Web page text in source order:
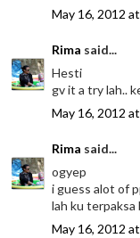
May 16, 2012
Rima said...
Hesti
gv it a try lah..
May 16, 2012
Rima said...
ogyep
i guess alot of
lah ku terpaksa
May 16, 2012